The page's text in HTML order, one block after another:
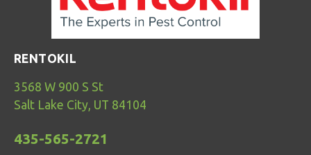
RENTOKIL
3568 W 900 S St
Salt Lake City, UT 84104
435-565-2721